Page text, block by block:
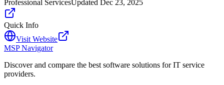
Professional ServicesUpdated Dec 23, 2025
Quick Info
Visit Website
MSP Navigator
Discover and compare the best software solutions for IT service
providers.